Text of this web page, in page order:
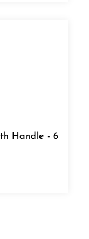
Handle - 6